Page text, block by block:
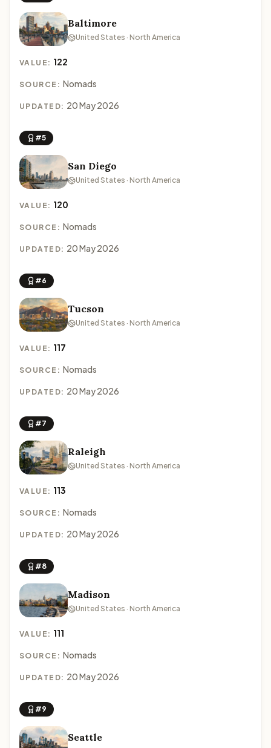
Baltimore
United States · North America
VALUE: 122
SOURCE: Nomads
UPDATED: 20 May 2026
#5
San Diego
United States · North America
VALUE: 120
SOURCE: Nomads
UPDATED: 20 May 2026
#6
Tucson
United States · North America
VALUE: 117
SOURCE: Nomads
UPDATED: 20 May 2026
#7
Raleigh
United States · North America
VALUE: 113
SOURCE: Nomads
UPDATED: 20 May 2026
#8
Madison
United States · North America
VALUE: 111
SOURCE: Nomads
UPDATED: 20 May 2026
#9
Seattle